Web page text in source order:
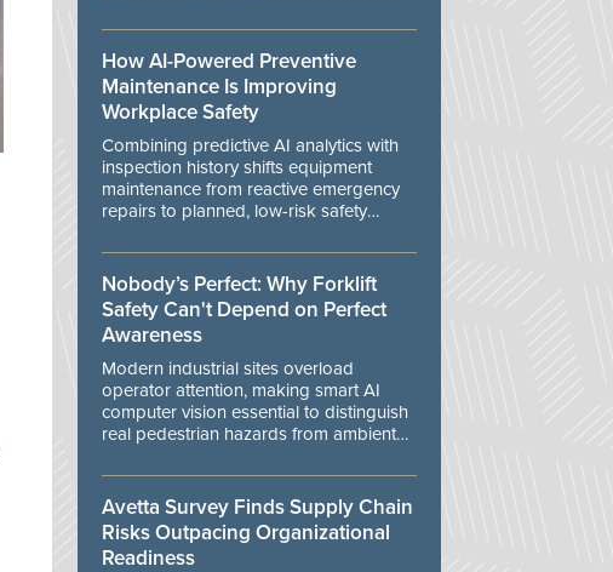
danger.
How AI-Powered Preventive
Maintenance Is Improving
Workplace Safety
Combining predictive AI analytics with
inspection history shifts equipment
maintenance from reactive emergency
repairs to planned, low-risk safety
Nobody’s Perfect: Why Forklift
Safety Can't Depend on Perfect
Awareness
Modern industrial sites overload
operator attention, making smart AI
computer vision essential to distinguish
real pedestrian hazards from ambient
Avetta Survey Finds Supply Chain
Risks Outpacing Organizational
Readiness